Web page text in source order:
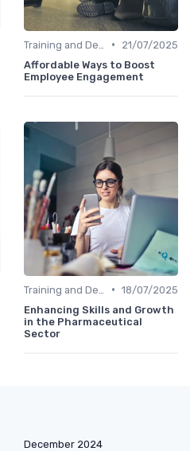
•
21/07/2025
Affordable Ways to Boost
Employee Engagement
• 18/07/2025
Enhancing Skills and Growth
in the Pharmaceutical
Sector
December 2024